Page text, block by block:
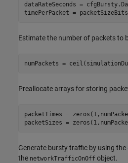
dataRateSeconds =
timePerPacket =
Estimate the number of packets to
numPackets =
Preallocate arrays for storing
packetTimes =
packetSizes =
Generate bursty traffic by using the
the networkTrafficOnOff object.